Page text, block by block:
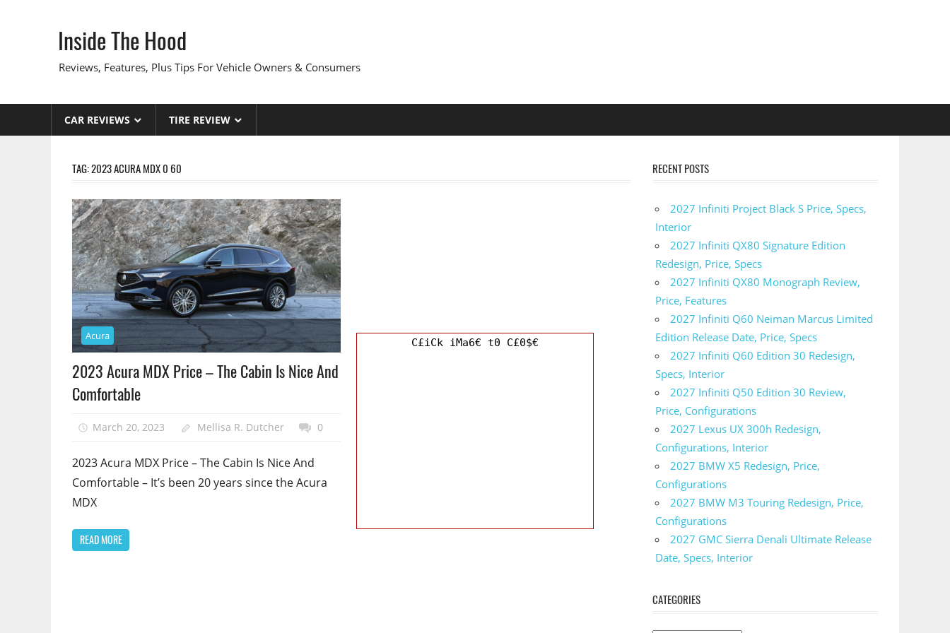
Inside The Hood
Reviews, Features, Plus Tips For Vehicle Owners & Consumers
CAR REVIEWS TIRE REVIEW
TAG:2023 ACURA MDX 0 60
Acura
2023 Acura MDX Price – The Cabin Is Nice And
Comfortable
March 20, 2023 Mellisa R. Dutcher 0
2023 Acura MDX Price – The Cabin Is Nice And
Comfortable – It’s been 20 years since the Acura
MDX
READ MORE
RECENT POSTS
2027 Infiniti Project Black S Price, Specs,
Interior
2027 Infiniti QX80 Signature Edition
Redesign, Price, Specs
2027 Infiniti QX80 Monograph Review,
Price, Features
2027 Infiniti Q60 Neiman Marcus Limited
Edition Release Date, Price, Specs
2027 Infiniti Q60 Edition 30 Redesign,
Specs, Interior
2027 Infiniti Q50 Edition 30 Review,
Price, Configurations
2027 Lexus UX 300h Redesign,
Configurations, Interior
2027 BMW X5 Redesign, Price,
Configurations
2027 BMW M3 Touring Redesign, Price,
Configurations
2027 GMC Sierra Denali Ultimate Release
Date, Specs, Interior
CATEGORIES
C£iCk iMa6€ t0 C£0$€